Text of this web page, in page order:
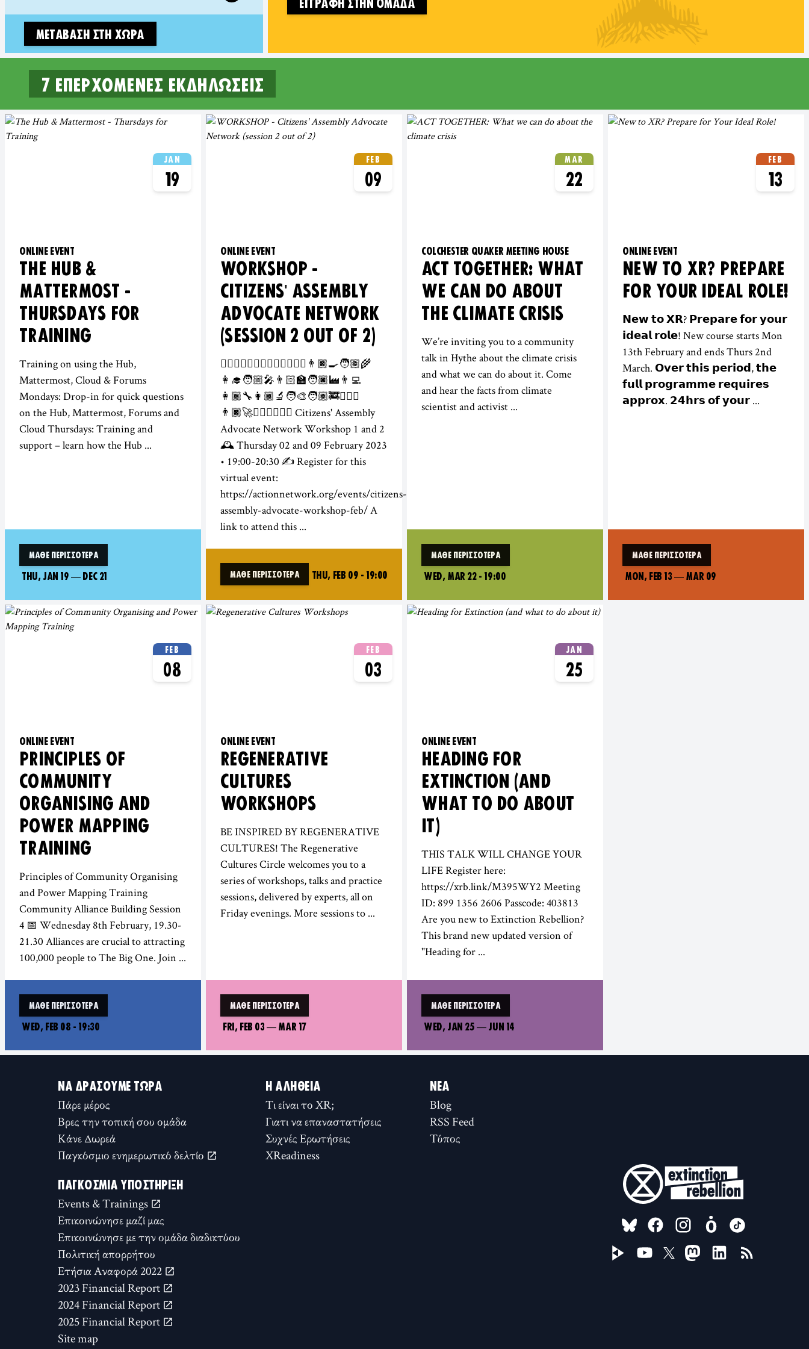
ΕΓΓΡΑΦΉ ΣΤΗΝ ΟΜΆΔΑ
ΜΕΤΆΒΑΣΗ ΣΤΗ ΧΏΡΑ
7 επερχόμενες εκδηλώσεις
7 UPCOMING EVENTS IN EAST OF ENGLAND
JAN
19
ONLINE EVENT
THE HUB &
MATTERMOST -
THURSDAYS FOR
TRAINING
Training on using the Hub,
Mattermost, Cloud & Forums
Mondays: Drop-in for quick questions
on the Hub, Mattermost, Forums and
Cloud Thursdays: Training and
support – learn how the Hub ...
ΜΆΘΕ ΠΕΡΙΣΣΌΤΕΡΑ
THU, JAN 19 — DEC 21
FEB
09
ONLINE EVENT
WORKSHOP -
CITIZENS' ASSEMBLY
ADVOCATE NETWORK
(SESSION 2 OUT OF 2)
👮‍♀️👷🏻‍♂️💂🏾‍♀️🕵️‍♀️👩🏽‍⚕️👨🏿‍🍳🧑🏽‍🌾
👩‍🎓🧑🏼‍🎤👨🏻‍🏫🧑🏿‍🏭👨‍💻
👩🏾‍🔧👩🏾‍🔬🧑‍🎨🧑🏽‍🚒👨🏻‍✈️
👨🏿‍🚀👩🏽‍⚖️🦸🏾‍♂️ Citizens' Assembly
Advocate Network Workshop 1 and 2
🕰️ Thursday 02 and 09 February 2023
• 19:00-20:30 ✍️ Register for this
virtual event:
https://actionnetwork.org/events/citizens-
assembly-advocate-workshop-feb/ A
link to attend this ...
ΜΆΘΕ ΠΕΡΙΣΣΌΤΕΡΑ THU, FEB 09 - 19:00
MAR
22
COLCHESTER QUAKER MEETING HOUSE
ACT TOGETHER: WHAT
WE CAN DO ABOUT
THE CLIMATE CRISIS
We’re inviting you to a community
talk in Hythe about the climate crisis
and what we can do about it. Come
and hear the facts from climate
scientist and activist ...
ΜΆΘΕ ΠΕΡΙΣΣΌΤΕΡΑ
WED, MAR 22 - 19:00
FEB
13
ONLINE EVENT
NEW TO XR? PREPARE
FOR YOUR IDEAL ROLE!
𝗡𝗲𝘄 𝘁𝗼 𝗫𝗥? 𝗣𝗿𝗲𝗽𝗮𝗿𝗲 𝗳𝗼𝗿 𝘆𝗼𝘂𝗿
𝗶𝗱𝗲𝗮𝗹 𝗿𝗼𝗹𝗲! New course starts Mon
13th February and ends Thurs 2nd
March. 𝗢𝘃𝗲𝗿 𝘁𝗵𝗶𝘀 𝗽𝗲𝗿𝗶𝗼𝗱, 𝘁𝗵𝗲
𝗳𝘂𝗹𝗹 𝗽𝗿𝗼𝗴𝗿𝗮𝗺𝗺𝗲 𝗿𝗲𝗾𝘂𝗶𝗿𝗲𝘀
𝗮𝗽𝗽𝗿𝗼𝘅. 𝟮𝟰𝗵𝗿𝘀 𝗼𝗳 𝘆𝗼𝘂𝗿 ...
ΜΆΘΕ ΠΕΡΙΣΣΌΤΕΡΑ
MON, FEB 13 — MAR 09
FEB
08
ONLINE EVENT
PRINCIPLES OF
COMMUNITY
ORGANISING AND
POWER MAPPING
TRAINING
Principles of Community Organising
and Power Mapping Training
Community Alliance Building Session
4 📅 Wednesday 8th February, 19.30-
21.30 Alliances are crucial to attracting
100,000 people to The Big One. Join ...
ΜΆΘΕ ΠΕΡΙΣΣΌΤΕΡΑ
WED, FEB 08 - 19:30
FEB
03
ONLINE EVENT
REGENERATIVE
CULTURES
WORKSHOPS
BE INSPIRED BY REGENERATIVE
CULTURES! The Regenerative
Cultures Circle welcomes you to a
series of workshops, talks and practice
sessions, delivered by experts, all on
Friday evenings. More sessions to ...
ΜΆΘΕ ΠΕΡΙΣΣΌΤΕΡΑ
FRI, FEB 03 — MAR 17
JAN
25
ONLINE EVENT
HEADING FOR
EXTINCTION (AND
WHAT TO DO ABOUT
IT)
THIS TALK WILL CHANGE YOUR
LIFE Register here:
https://xrb.link/M395WY2 Meeting
ID: 899 1356 2606 Passcode: 403813
Are you new to Extinction Rebellion?
This brand new updated version of
"Heading for ...
ΜΆΘΕ ΠΕΡΙΣΣΌΤΕΡΑ
WED, JAN 25 — JUN 14
ΝΑ ΔΡΆΣΟΥΜΕ ΤΏΡΑ
Πάρε μέρος
Βρες την τοπική σου ομάδα
Κάνε Δωρεά
Παγκόσμιο ενημερωτικό δελτίο
Η ΑΛΉΘΕΙΑ
Τι είναι το XR;
Γιατι να επαναστατήσεις
Συχνές Ερωτήσεις
XReadiness
ΝΈΑ
Blog
RSS Feed
Τύπος
ΠΑΓΚΌΣΜΙΑ ΥΠΟΣΤΉΡΙΞΗ
Events & Trainings
Επικοινώνησε μαζί μας
Επικοινώνησε με την ομάδα διαδικτύου
Πολιτική απορρήτου
Ετήσια Αναφορά 2022
2023 Financial Report
2024 Financial Report
2025 Financial Report
Site map
FOLLOW US ON